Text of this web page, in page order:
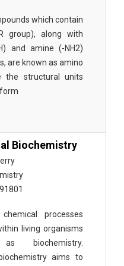
which contain
group), along with
and amine (-NH2)
are known as amino
the structural units
Biochemistry
processes
living organisms
biochemistry.
aims to